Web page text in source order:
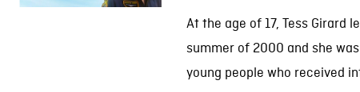
At the age of 17, Tess Girard
summer of 2000 and she
young people who received